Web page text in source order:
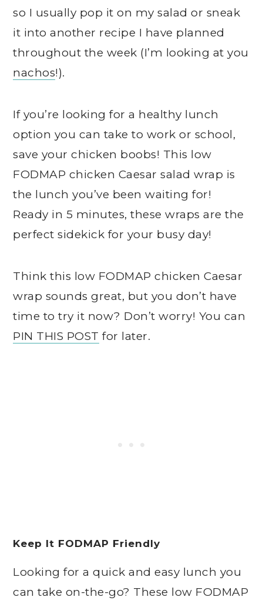
so I usually pop it on my salad or sneak
it into another recipe I have planned
throughout the week (I’m looking at you
nachos!).
If you’re looking for a healthy lunch
option you can take to work or school,
save your chicken boobs! This low
FODMAP chicken Caesar salad wrap is
the lunch you’ve been waiting for!
Ready in 5 minutes, these wraps are the
perfect sidekick for your busy day!
Think this low FODMAP chicken Caesar
wrap sounds great, but you don’t have
time to try it now? Don’t worry! You can
PIN THIS POST for later.
Keep It FODMAP Friendly
Looking for a quick and easy lunch you
can take on-the-go? These low FODMAP